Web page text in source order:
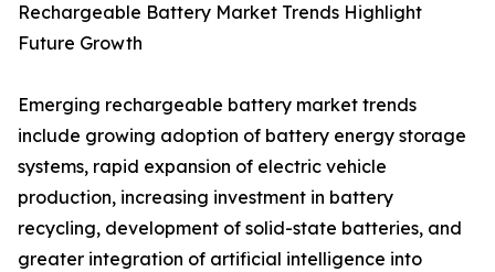
Rechargeable Battery Market Trends Highlight
Future Growth
Emerging rechargeable battery market trends
include growing adoption of battery energy storage
systems, rapid expansion of electric vehicle
production, increasing investment in battery
recycling, development of solid-state batteries, and
greater integration of artificial intelligence into